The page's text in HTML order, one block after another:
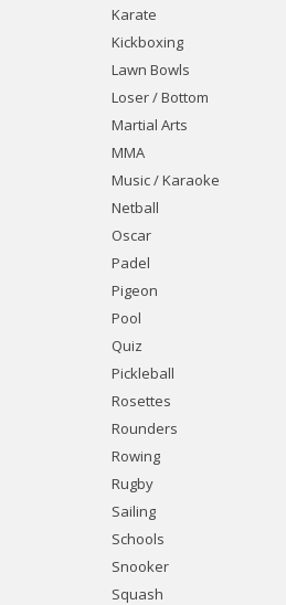
Karate
Kickboxing
Lawn Bowls
Loser / Bottom
Martial Arts
MMA
Music / Karaoke
Netball
Oscar
Padel
Pigeon
Pool
Quiz
Pickleball
Rosettes
Rounders
Rowing
Rugby
Sailing
Schools
Snooker
Squash